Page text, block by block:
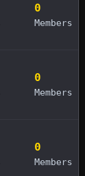
0
Members
0
Members
0
Members